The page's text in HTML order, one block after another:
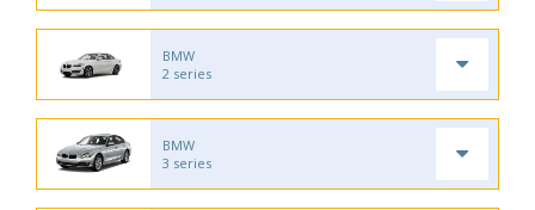
BMW
2 series
BMW
3 series